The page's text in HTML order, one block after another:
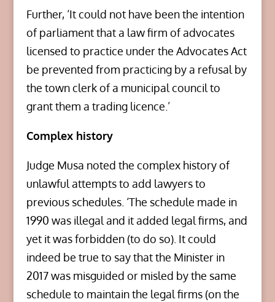
Further, ‘It could not have been the intention
of parliament that a law firm of advocates
licensed to practice under the Advocates Act
be prevented from practicing by a refusal by
the town clerk of a municipal council to
grant them a trading licence.’
Complex history
Judge Musa noted the complex history of
unlawful attempts to add lawyers to
previous schedules. ‘The schedule made in
1990 was illegal and it added legal firms, and
yet it was forbidden (to do so). It could
indeed be true to say that the Minister in
2017 was misguided or misled by the same
schedule to maintain the legal firms (on the